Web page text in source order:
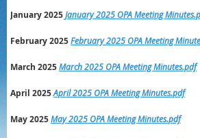
January 2025January 2025 OPA Meeting
February 2025February 2025 OPA Meeting
March 2025March 2025 OPA Meeting Minutes.pdf
April 2025April 2025 OPA Meeting Minutes.pdf
May 2025May 2025 OPA Meeting Minutes.pdf